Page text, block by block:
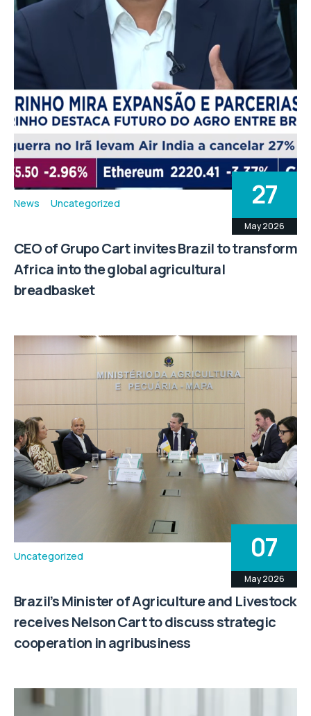
News Uncategorized 27
May 2026
CEO of Grupo Cart invites Brazil to transform
Africa into the global agricultural
breadbasket
Uncategorized 07
May 2026
Brazil’s Minister of Agriculture and Livestock
receives Nelson Cart to discuss strategic
cooperation in agribusiness